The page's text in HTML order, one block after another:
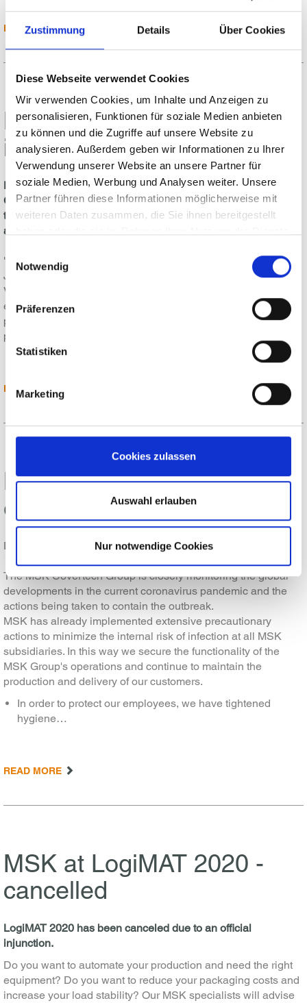
Zustimmung Details Über Cookies
Diese Webseite verwendet Cookies
Wir verwenden Cookies, um Inhalte und Anzeigen zu
personalisieren, Funktionen für soziale Medien anbieten
zu können und die Zugriffe auf unsere Website zu
analysieren. Außerdem geben wir Informationen zu Ihrer
Verwendung unserer Website an unsere Partner für
soziale Medien, Werbung und Analysen weiter. Unsere
Partner führen diese Informationen möglicherweise mit
weiteren Daten zusammen, die Sie ihnen bereitgestellt
Notwendig
Präferenzen
Statistiken
Marketing
Cookies zulassen
Auswahl erlauben
Nur notwendige Cookies
READ MORE
MSK cancels participation
in Glasstec 2020
Due to the ongoing corona pandemic, the MSK Covertech
Group is canceling its participation in Glasstec, which will
take place in Düsseldorf in October 2020, and is planning
alternative product launches.
"It was not an easy decision for us," emphasizes Uwe
Jonkmanns, Director of Sales and Marketing, MSK
Verpackungs-Systeme GmbH. “The preparations for the
exhibition already started and we really would like to have
presented our new products at Glasstec 2020. From today's
point of view, however, it can be assumed that travel…
READ MORE
MSK - your strong partner
even in crisis situations
Dear customers, partners and suppliers,
The MSK Covertech Group is closely monitoring the global
developments in the current coronavirus pandemic and the
actions being taken to contain the outbreak.
MSK has already implemented extensive precautionary
actions to minimize the internal risk of infection at all MSK
subsidiaries. In this way we secure the functionality of the
MSK Group's operations and continue to maintain the
production and delivery of our customers.
In order to protect our employees, we have tightened
hygiene…
READ MORE
MSK at LogiMAT 2020 -
cancelled
LogiMAT 2020 has been canceled due to an official
injunction.
Do you want to automate your production and need the right
equipment? Do you want to reduce your packaging costs and
increase your load stability? Our MSK specialists will advise